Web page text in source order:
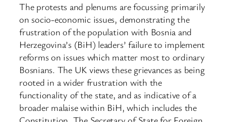
The protests and plenums are focussing primarily
on socio-economic issues, demonstrating the
frustration of the population with Bosnia and
Herzegovina’s (BiH) leaders’ failure to implement
reforms on issues which matter most to ordinary
Bosnians. The UK views these grievances as being
rooted in a wider frustration with the
functionality of the state, and as indicative of a
broader malaise within BiH, which includes the